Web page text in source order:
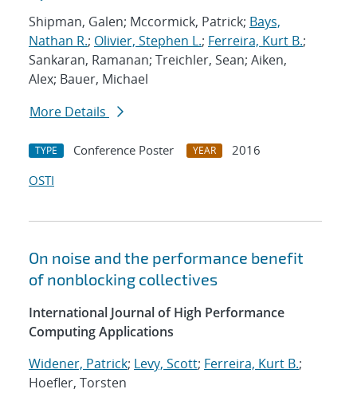
Shipman, Galen; Mccormick, Patrick; Bays,
Nathan R.; Olivier, Stephen L.; Ferreira, Kurt B.;
Sankaran, Ramanan; Treichler, Sean; Aiken,
Alex; Bauer, Michael
More Details
TYPE Conference Poster YEAR
2016
OSTI
On noise and the performance benefit
of nonblocking collectives
International Journal of High Performance
Computing Applications
Widener, Patrick; Levy, Scott; Ferreira, Kurt B.;
Hoefler, Torsten